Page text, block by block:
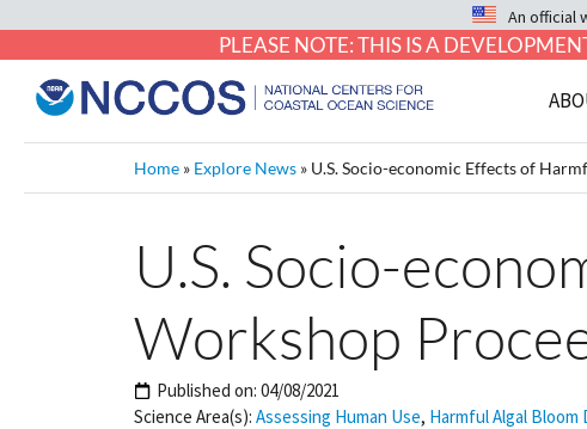
An official
PLEASE NOTE: THIS IS A
Home » Explore News » U.S. Socio-economic Effects of
U.S. Socio-
Workshop
Published on: 04/08/2021
Science Area(s): Assessing Human Use, Harmful Algal